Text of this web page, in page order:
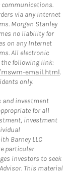
communications.
via any Internet
Morgan Stanley
no liability for
on any Internet
All electronic
following link:
email.html.
only.
and investment
for all
investment
Barney LLC
particular
investors to seek
This material